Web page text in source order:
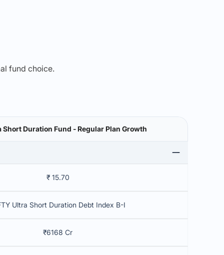
fund choice.
Short Duration Fund - Regular Plan Growth
₹ 15.70
Ultra Short Duration Debt Index B-I
₹6168 Cr